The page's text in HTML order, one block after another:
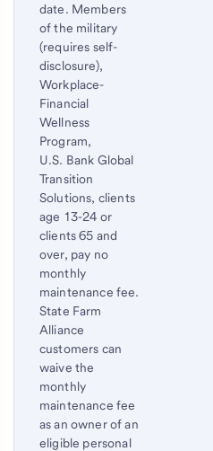
date. Members
of the military
(requires self-
disclosure),
Workplace-
Financial
Wellness
Program,
U.S. Bank Global
Transition
Solutions, clients
age 13-24 or
clients 65 and
over, pay no
monthly
maintenance fee.
State Farm
Alliance
customers can
waive the
monthly
maintenance fee
as an owner of an
eligible personal